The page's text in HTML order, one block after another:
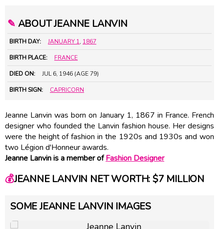
✎ ABOUT JEANNE LANVIN
BIRTH DAY: JANUARY 1, 1867
BIRTH PLACE: FRANCE
DIED ON: JUL 6, 1946 (AGE 79)
BIRTH SIGN: CAPRICORN
Jeanne Lanvin was born on January 1, 1867 in France. French
designer who founded the Lanvin fashion house. Her designs
were the height of fashion in the 1920s and 1930s and won
two Légion d'Honneur awards.
Jeanne Lanvin is a member ofFashion Designer
💰JEANNE LANVIN NET WORTH: $7 MILLION
SOME JEANNE LANVIN IMAGES